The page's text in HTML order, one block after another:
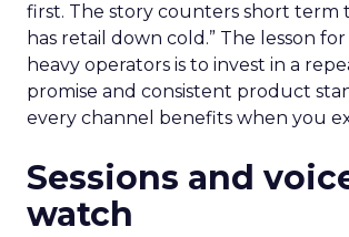
first. The story counters short term
has retail down cold.” The lesson
heavy operators is to invest in a
promise and consistent product
every channel benefits when you
Sessions and
watch